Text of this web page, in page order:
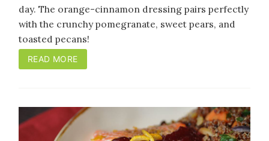
day. The orange-cinnamon dressing pairs perfectly
with the crunchy pomegranate, sweet pears, and
toasted pecans!
READ MORE